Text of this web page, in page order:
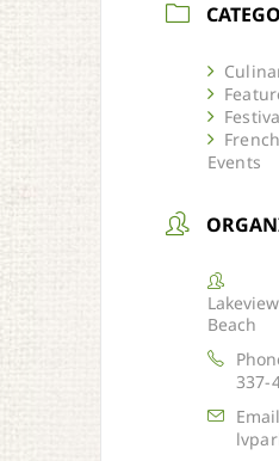
Events
Beach
337-
Email